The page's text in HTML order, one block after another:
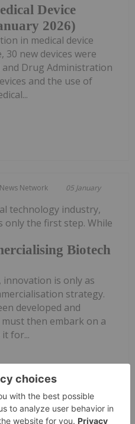
Device
2026)
in medical device
30 new devices were
and Drug Administration
and the use of
Network 05 January
Biotech
technology industry,
only the first step. While
innovation is only as
strategy.
developed and
then embark on a
for...